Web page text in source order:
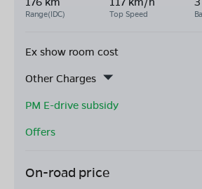
Range(IDC) Top Speed
Ex show room cost
Other Charges
PM E-drive subsidy
Offers
On-road price